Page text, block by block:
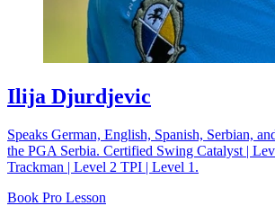
Ilija Djurdjevic
Speaks German, English, Spanish, Serbian,
the PGA Serbia. Certified Swing Catalyst |
Trackman | Level 2 TPI | Level 1.
Book Pro Lesson